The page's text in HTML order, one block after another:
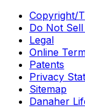
Copyright/
Do Not
Legal
Online
Patents
Privacy
Sitemap
Danaher